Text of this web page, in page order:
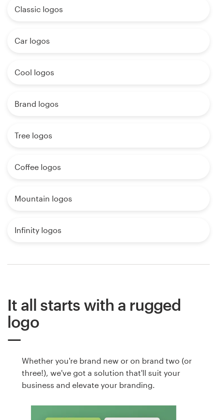
Classic logos
Car logos
Cool logos
Brand logos
Tree logos
Coffee logos
Mountain logos
Infinity logos
It all starts with a rugged
logo
Whether you're brand new or on brand two (or
three!), we've got a solution that'll suit your
business and elevate your branding.